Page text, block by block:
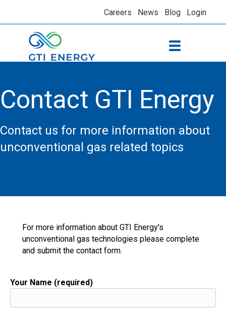
Careers News Blog Login
Contact GTI Energy
Contact us for more information about
unconventional gas related topics
For more information about GTI Energy's
unconventional gas technologies please complete
and submit the contact form.
Your Name (required)